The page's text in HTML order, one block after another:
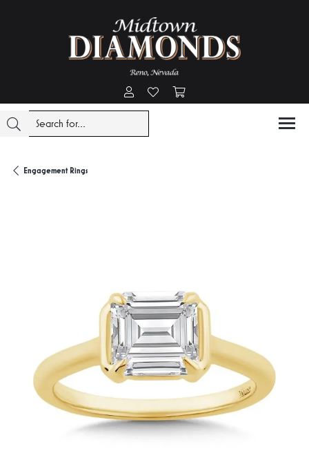
Toggle My Account Menu
Toggle My Wishlist
Engagement Rings